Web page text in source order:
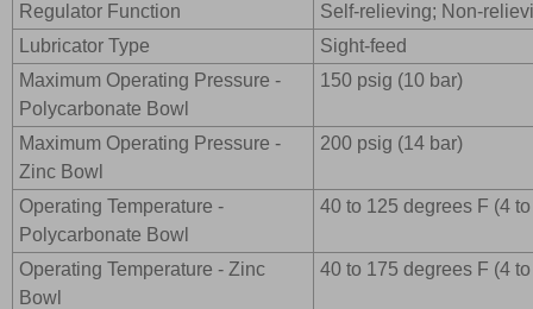
Regulator Function
Self-relieving; Non-
Lubricator Type
Sight-feed
Maximum Operating Pressure -
Polycarbonate Bowl
150 psig (10 bar)
Maximum Operating Pressure -
Zinc Bowl
200 psig (14 bar)
Operating Temperature -
Polycarbonate Bowl
40 to 125 degrees F (4
Operating Temperature - Zinc
Bowl
40 to 175 degrees F (4